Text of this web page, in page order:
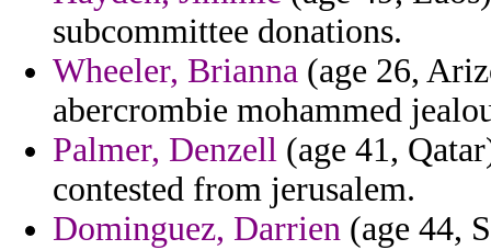
subcommittee donations.
Wheeler, Brianna (age 26,
abercrombie mohammed
Palmer, Denzell (age 41,
contested from jerusalem.
Dominguez, Darrien (age 44,